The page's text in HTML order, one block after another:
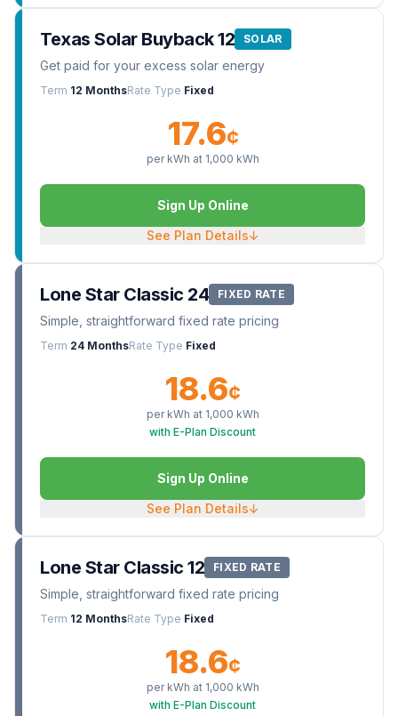
Texas Solar Buyback 12 SOLAR
Get paid for your excess solar energy
Term 12 MonthsRate Type Fixed
17.6¢
per kWh at 1,000 kWh
Sign Up Online
See Plan Details↓
Lone Star Classic 24 FIXED RATE
Simple, straightforward fixed rate pricing
Term 24 MonthsRate Type Fixed
18.6¢
per kWh at 1,000 kWh
with E-Plan Discount
Sign Up Online
See Plan Details↓
Lone Star Classic 12 FIXED RATE
Simple, straightforward fixed rate pricing
Term 12 MonthsRate Type Fixed
18.6¢
per kWh at 1,000 kWh
with E-Plan Discount